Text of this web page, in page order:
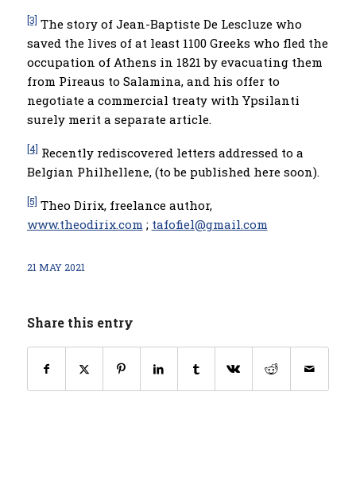
[3] The story of Jean-Baptiste De Lescluze who
saved the lives of at least 1100 Greeks who fled the
occupation of Athens in 1821 by evacuating them
from Pireaus to Salamina, and his offer to
negotiate a commercial treaty with Ypsilanti
surely merit a separate article.
[4] Recently rediscovered letters addressed to a
Belgian Philhellene, (to be published here soon).
[5] Theo Dirix, freelance author,
www.theodirix.com ; tafofiel@gmail.com
21 MAY 2021
Share this entry